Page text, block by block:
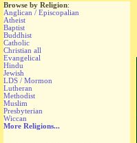
Browse by Religion:
Anglican / Episcopalian
Atheist
Baptist
Buddhist
Catholic
Christian all
Evangelical
Hindu
Jewish
LDS / Mormon
Lutheran
Methodist
Muslim
Presbyterian
Wiccan
More Religions...